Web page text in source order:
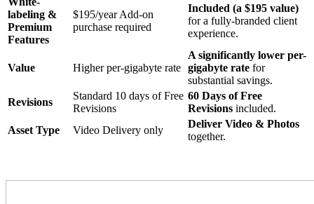
labeling &
Premium
Features
$195/year Add-on
purchase required
Included (a $195 value)
for a fully-branded client
experience.
Value Higher per-gigabyte rate
A significantly lower per-
gigabyte rate for
substantial savings.
Revisions
Standard 10 days of Free
Revisions
60 Days of Free
Revisions included.
Asset Type
Video Delivery only
Deliver Video & Photos
together.